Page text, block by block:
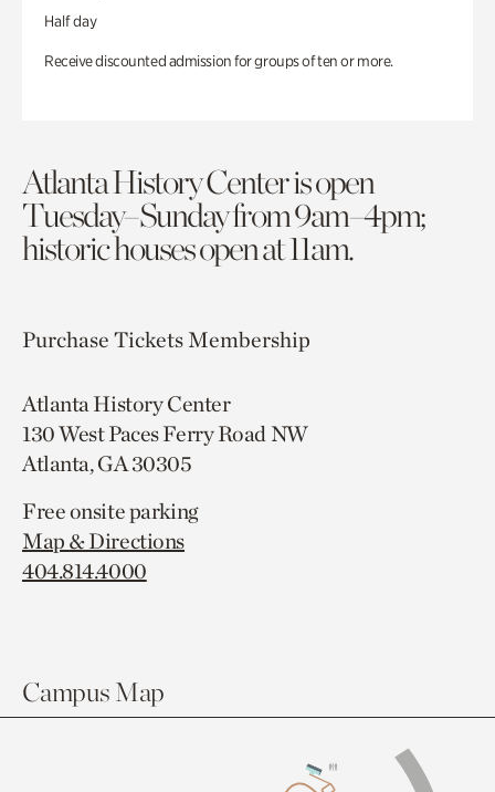
Half day
Receive discounted admission for groups of ten or more.
Atlanta History Center is open
Tuesday–Sunday from 9am–4pm;
historic houses open at 11am.
Purchase TicketsMembership
Atlanta History Center
130 West Paces Ferry Road NW
Atlanta, GA 30305
Free onsite parking
Map & Directions
404.814.4000
Campus Map